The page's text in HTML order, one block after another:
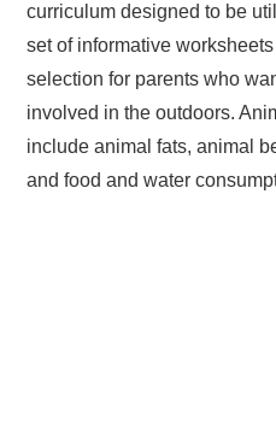
curriculum designed to be
set of informative
selection for parents who
involved in the outdoors.
include animal fats, animal
and food and water